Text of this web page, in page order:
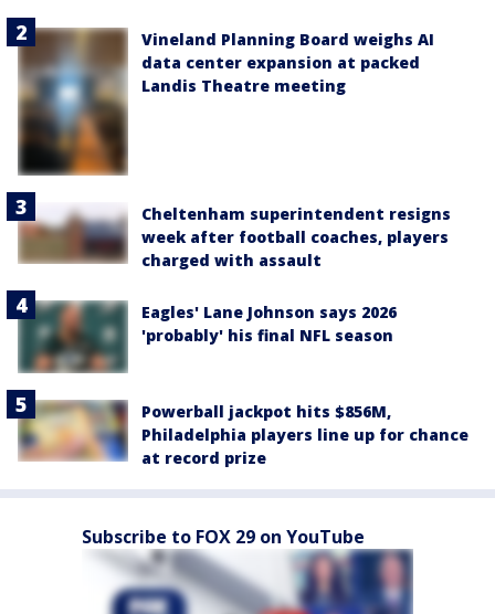
Vineland Planning Board weighs AI
data center expansion at packed
Landis Theatre meeting
Cheltenham superintendent resigns
week after football coaches, players
charged with assault
Eagles' Lane Johnson says 2026
'probably' his final NFL season
Powerball jackpot hits $856M,
Philadelphia players line up for chance
at record prize
Subscribe to FOX 29 on YouTube